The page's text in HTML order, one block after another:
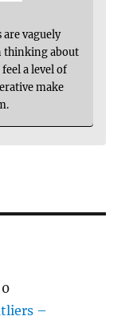
vaguely
thinking about
a level of
make
0
–